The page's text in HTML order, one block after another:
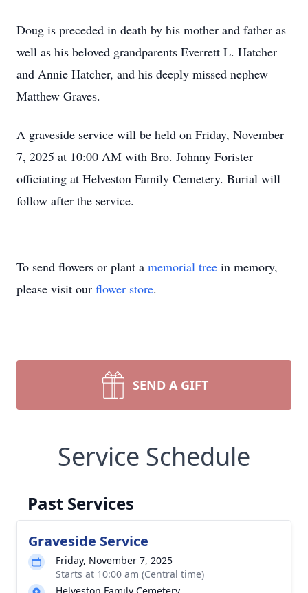
Doug is preceded in death by his mother and father as
well as his beloved grandparents Everrett L. Hatcher
and Annie Hatcher, and his deeply missed nephew
Matthew Graves.
A graveside service will be held on Friday, November
7, 2025 at 10:00 AM with Bro. Johnny Forister
officiating at Helveston Family Cemetery. Burial will
follow after the service.
To send flowers or plant a memorial tree in memory,
please visit our flower store.
SEND A GIFT
Service Schedule
Past Services
Graveside Service
Friday, November 7, 2025
Starts at 10:00 am (Central time)